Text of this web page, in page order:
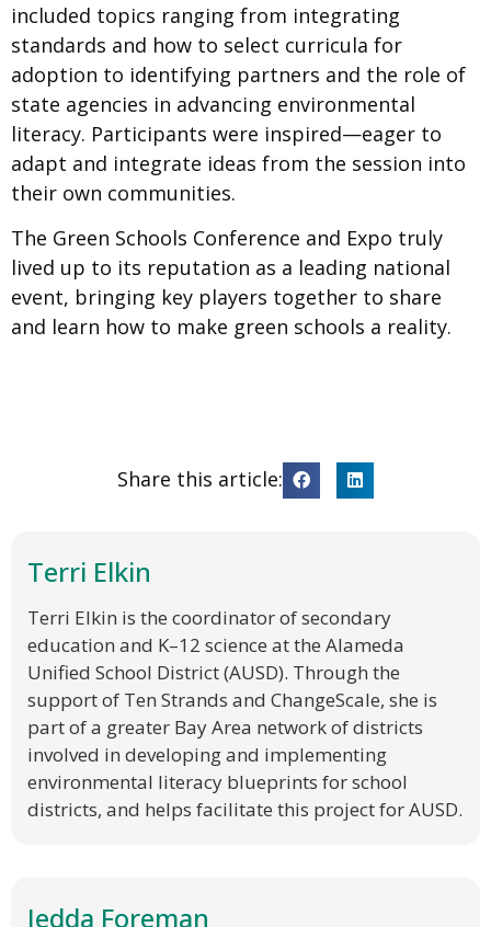
included topics ranging from integrating
standards and how to select curricula for
adoption to identifying partners and the role of
state agencies in advancing environmental
literacy. Participants were inspired—eager to
adapt and integrate ideas from the session into
their own communities.
The Green Schools Conference and Expo truly
lived up to its reputation as a leading national
event, bringing key players together to share
and learn how to make green schools a reality.
Share this article:
Terri Elkin
Terri Elkin is the coordinator of secondary
education and K–12 science at the Alameda
Unified School District (AUSD). Through the
support of Ten Strands and ChangeScale, she is
part of a greater Bay Area network of districts
involved in developing and implementing
environmental literacy blueprints for school
districts, and helps facilitate this project for AUSD.
Jedda Foreman